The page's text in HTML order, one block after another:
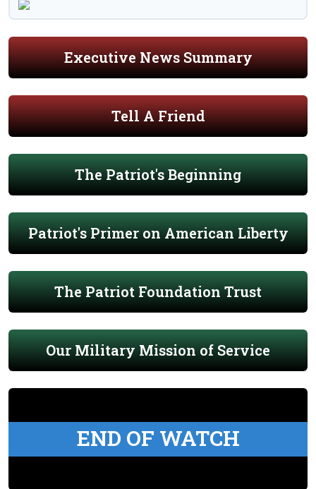
Executive News Summary
Tell A Friend
The Patriot's Beginning
Patriot's Primer on American Liberty
The Patriot Foundation Trust
Our Military Mission of Service
END OF WATCH